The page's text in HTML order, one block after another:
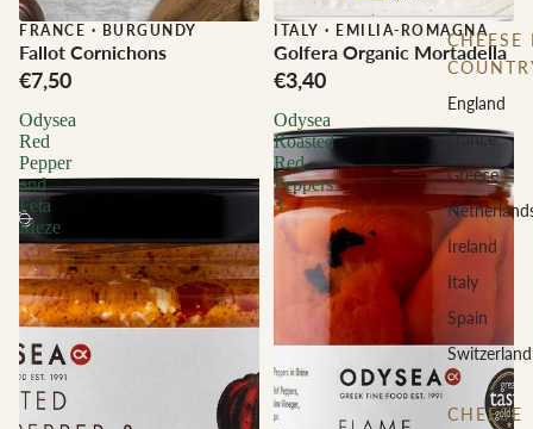
CHEESE
England
France
Greece
Ireland
Italy
Spain
Switzerland
CHEESE
FRANCE · BURGUNDY
Fallot Cornichons
€7,50
ITALY · EMILIA-ROMAGNA
Golfera Organic Mortadella
€3,40
Odysea
Red
Pepper
and
Feta
Meze
Odysea
Roasted
Red
Peppers
3